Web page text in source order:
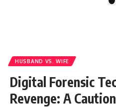
HUSBAND VS. WIFE
Digital Forensic
Revenge: A